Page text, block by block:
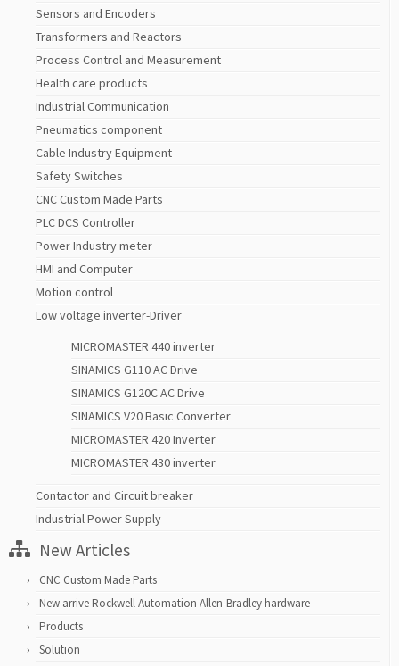
Sensors and Encoders
Transformers and Reactors
Process Control and Measurement
Health care products
Industrial Communication
Pneumatics component
Cable Industry Equipment
Safety Switches
CNC Custom Made Parts
PLC DCS Controller
Power Industry meter
HMI and Computer
Motion control
Low voltage inverter-Driver
MICROMASTER 440 inverter
SINAMICS G110 AC Drive
SINAMICS G120C AC Drive
SINAMICS V20 Basic Converter
MICROMASTER 420 Inverter
MICROMASTER 430 inverter
Contactor and Circuit breaker
Industrial Power Supply
New Articles
CNC Custom Made Parts
New arrive Rockwell Automation Allen-Bradley hardware
Products
Solution